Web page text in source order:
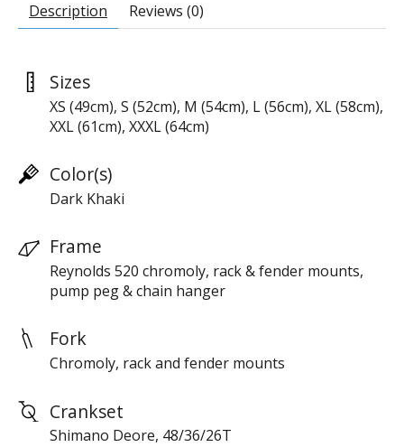
Description Reviews (0)
Sizes
XS (49cm), S (52cm), M (54cm), L (56cm), XL (58cm),
XXL (61cm), XXXL (64cm)
Color(s)
Dark Khaki
Frame
Reynolds 520 chromoly, rack & fender mounts,
pump peg & chain hanger
Fork
Chromoly, rack and fender mounts
Crankset
Shimano Deore, 48/36/26T